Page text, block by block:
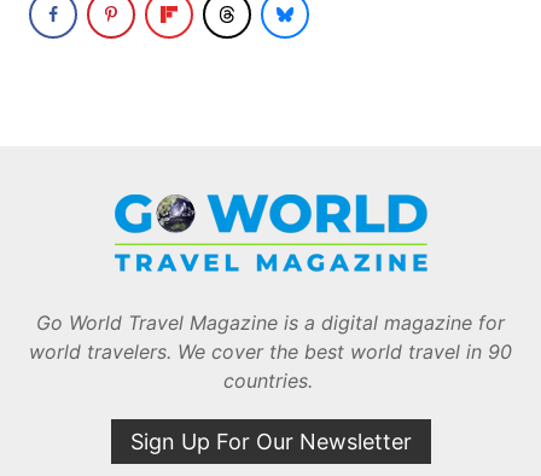
Go World Travel Magazine is a digital magazine for
world travelers. We cover the best world travel in 90
countries.
Sign Up For Our Newsletter